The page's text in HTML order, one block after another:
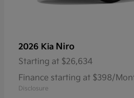
2026 Kia Niro
Starting at $26,634
Finance starting at $398/
Disclosure